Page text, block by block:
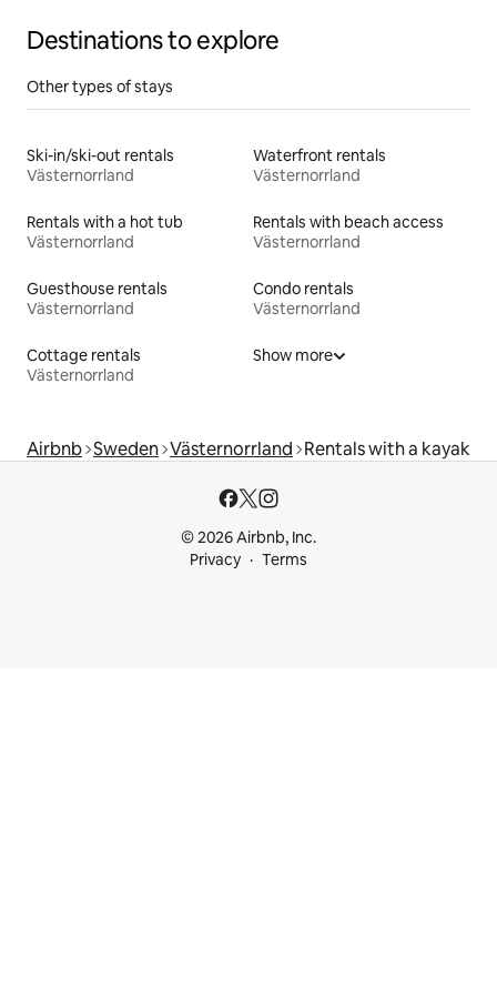
Destinations to explore
Other types of stays
Ski-in/ski-out rentals
Västernorrland
Waterfront rentals
Västernorrland
Rentals with a hot tub
Västernorrland
Rentals with beach access
Västernorrland
Guesthouse rentals
Västernorrland
Condo rentals
Västernorrland
Cottage rentals
Västernorrland
Show more
Airbnb Sweden Västernorrland Rentals with a kayak
© 2026 Airbnb, Inc.
Privacy
Terms